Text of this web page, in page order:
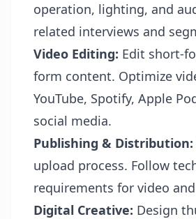
operation, lighting, and
related interviews and
Video Editing: Edit short-
form content. Optimize
YouTube, Spotify, Apple
social media.
Publishing & Distribution:
upload process. Follow
requirements for video
Digital Creative: Design